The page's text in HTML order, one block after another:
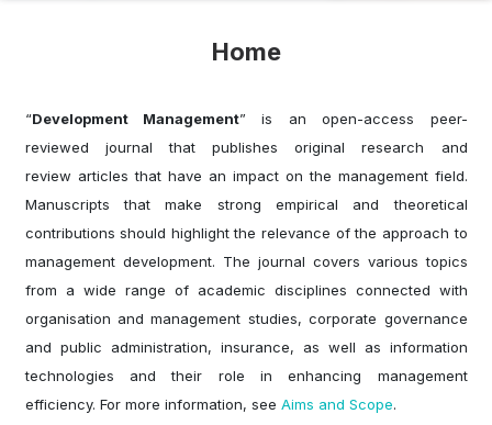
Home
“Development Management” is an open-access peer-
reviewed journal that publishes original research and
review articles that have an impact on the management field.
Manuscripts that make strong empirical and theoretical
contributions should highlight the relevance of the approach to
management development. The journal covers various topics
from a wide range of academic disciplines connected with
organisation and management studies, corporate governance
and public administration, insurance, as well as information
technologies and their role in enhancing management
efficiency. For more information, see Aims and Scope.